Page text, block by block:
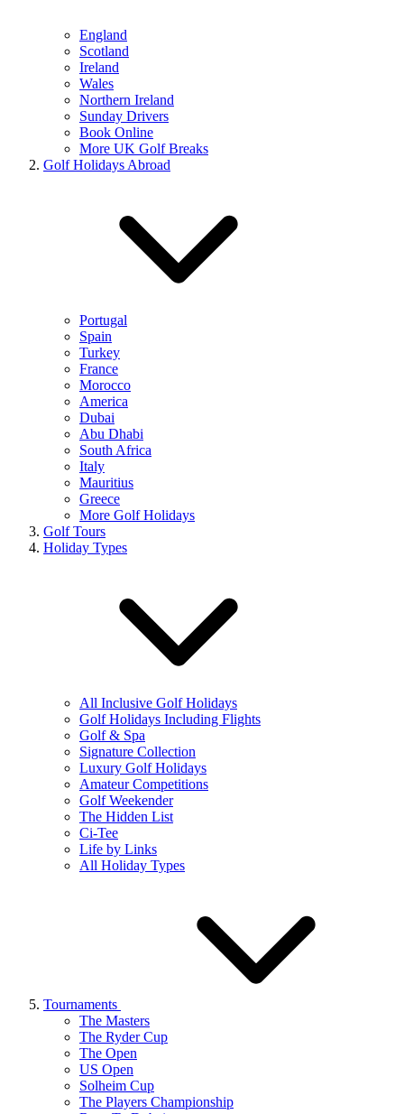
England
Scotland
Ireland
Wales
Northern Ireland
Sunday Drivers
Book Online
More UK Golf Breaks
Golf Holidays Abroad
Portugal
Spain
Turkey
France
Morocco
America
Dubai
Abu Dhabi
South Africa
Italy
Mauritius
Greece
More Golf Holidays
Golf Tours
Holiday Types
All Inclusive Golf Holidays
Golf Holidays Including Flights
Golf & Spa
Signature Collection
Luxury Golf Holidays
Amateur Competitions
Golf Weekender
The Hidden List
Ci-Tee
Life by Links
All Holiday Types
Tournaments
The Masters
The Ryder Cup
The Open
US Open
Solheim Cup
The Players Championship